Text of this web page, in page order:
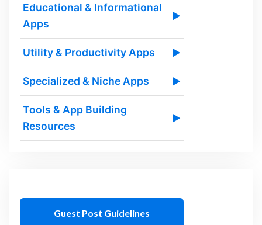
Educational & Informational
Apps
▶
Utility & Productivity Apps ▶
Specialized & Niche Apps ▶
Tools & App Building
Resources
▶
Guest Post Guidelines